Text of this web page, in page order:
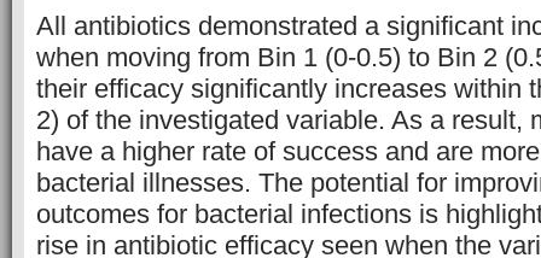
All antibiotics demonstrated a significant
when moving from Bin 1 (0-0.5) to Bin 2
their efficacy significantly increases within
2) of the investigated variable. As a result,
have a higher rate of success and are
bacterial illnesses. The potential for
outcomes for bacterial infections is
rise in antibiotic efficacy seen when the